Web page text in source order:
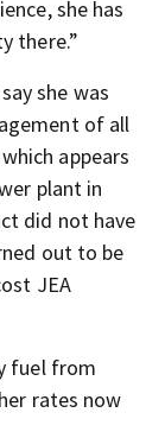
she has
there.”
she was
of all
appears
plant in
did not have
out to be
JEA
fuel from
rates now